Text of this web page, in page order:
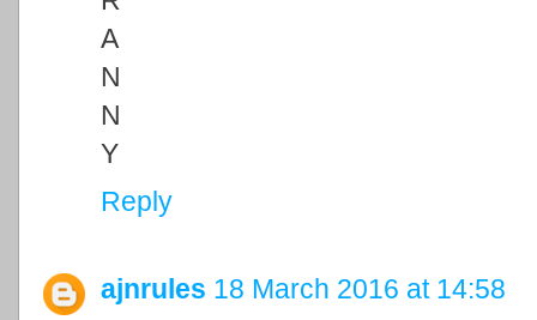
A
N
N
Y
Reply
ajnrules 18 March 2016 at 14:58